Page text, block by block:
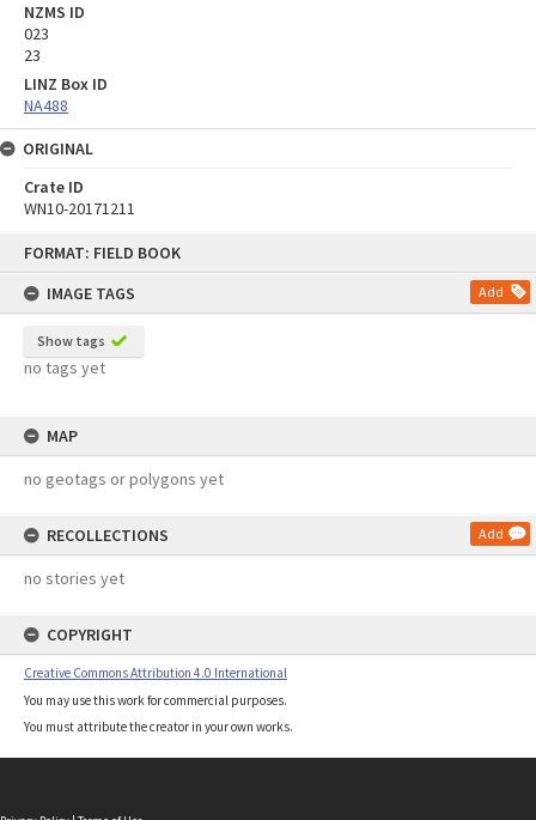
FORMAT: FIELD BOOK
IMAGE TAGS
Add
Show tags
no tags yet
MAP
no geotags or polygons yet
RECOLLECTIONS Add
no stories yet
COPYRIGHT
Creative Commons Attribution 4.0 International
You may use this work for commercial purposes.
You must attribute the creator in your own works.
NZMS ID
023
23
LINZ Box ID
NA488
ORIGINAL
Crate ID
WN10-20171211